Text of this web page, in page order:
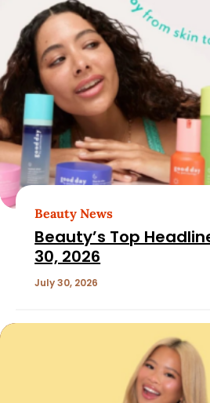
Beauty News
Beauty’s Top
30, 2026
July 30, 2026